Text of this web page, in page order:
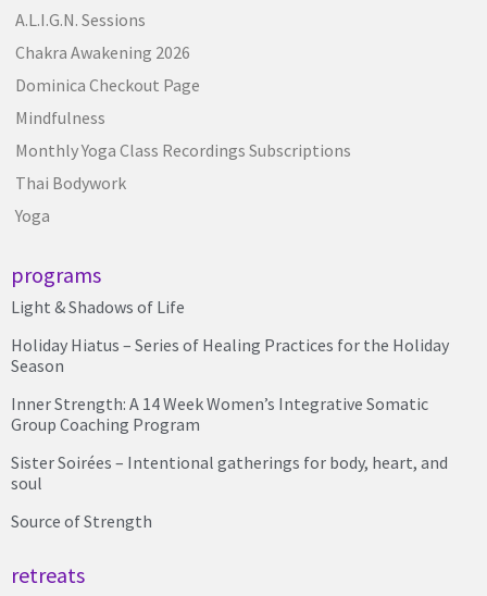
A.L.I.G.N. Sessions
Chakra Awakening 2026
Dominica Checkout Page
Mindfulness
Monthly Yoga Class Recordings Subscriptions
Thai Bodywork
Yoga
programs
Light & Shadows of Life
Holiday Hiatus – Series of Healing Practices for the Holiday
Season
Inner Strength: A 14 Week Women’s Integrative Somatic
Group Coaching Program
Sister Soirées – Intentional gatherings for body, heart, and
soul
Source of Strength
retreats